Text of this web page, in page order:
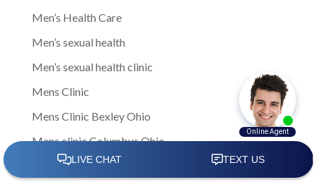
Men’s Health Care
Men’s sexual health
Men’s sexual health clinic
Mens Clinic
Mens Clinic Bexley Ohio
Mens clinic Columbus Ohio
Mens Clinic Cost